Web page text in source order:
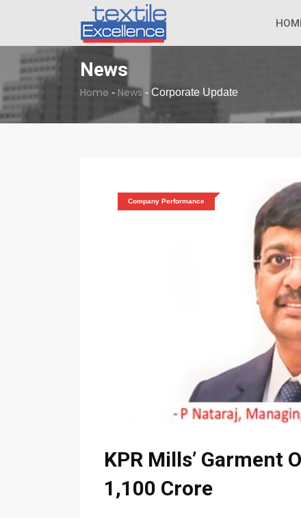
BREAKING NEWS The Dull
News
Home - News - Corporate Update
Company Performance
KPR Mills’ Garment
1,100 Crore